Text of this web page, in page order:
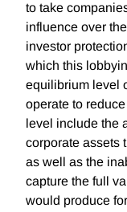
to take
influence over
investor
which this
equilibrium level
operate to
level include the
corporate assets
as well as the
capture the full
would produce